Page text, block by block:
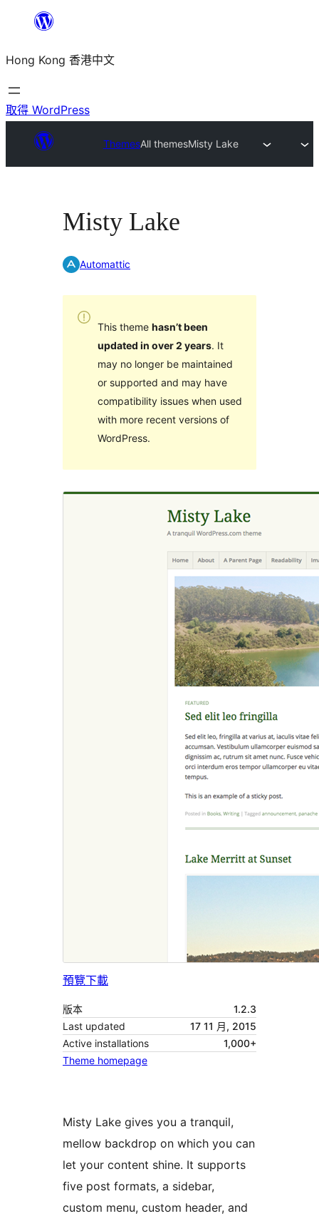
主
要
內
Hong Kong 香港中文
取得 WordPress
ThemesAll themesMisty Lake
Misty Lake
Automattic
This theme hasn’t been
updated in over 2 years. It
may no longer be maintained
or supported and may have
compatibility issues when used
with more recent versions of
WordPress.
預覽下載
版本
1.2.3
Last updated
17 11 月, 2015
Active installations
1,000+
Theme homepage
Misty Lake gives you a tranquil,
mellow backdrop on which you can
let your content shine. It supports
five post formats, a sidebar,
custom menu, custom header, and